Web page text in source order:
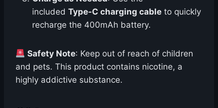
included Type-C charging cable to quickly
recharge the 400mAh battery.
Safety Note: Keep out of reach of children
and pets. This product contains nicotine, a
highly addictive substance.